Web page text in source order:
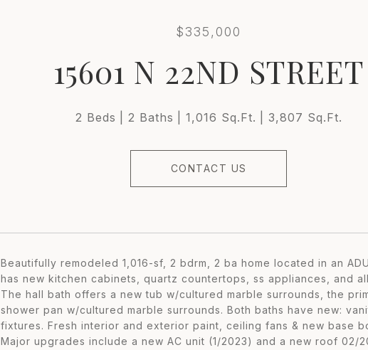
$335,000
15601 N 22ND STREET
2 Beds 2 Baths 1,016 Sq.Ft. 3,807 Sq.Ft.
CONTACT US
Beautifully remodeled 1,016-sf, 2 bdrm, 2 ba home located in an
has new kitchen cabinets, quartz countertops, ss appliances, and
The hall bath offers a new tub w/cultured marble surrounds, the
shower pan w/cultured marble surrounds. Both baths have new:
fixtures. Fresh interior and exterior paint, ceiling fans & new base
Major upgrades include a new AC unit (1/2023) and a new roof 02/